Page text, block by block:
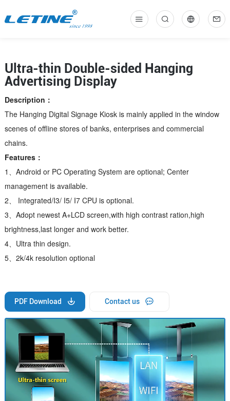
Ultra-thin Double-sided Hanging
Advertising Display
Description：
The Hanging Digital Signage Kiosk is mainly applied in the window
scenes of offline stores of banks, enterprises and commercial
chains.
Features：
1、Android or PC Operating System are optional; Center
management is available.
2、 Integrated/I3/ I5/ I7 CPU is optional.
3、Adopt newest A+LCD screen,with high contrast ration,high
brightness,last longer and work better.
4、Ultra thin design.
5、2k/4k resolution optional
PDF Download Contact us